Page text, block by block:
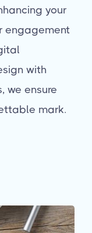
your
engagement
with
we ensure
mark.